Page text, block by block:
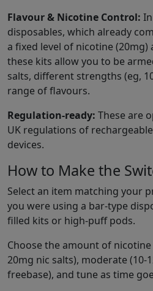
Flavour & Nicotine Control:
disposables, which already
a fixed level of nicotine (20mg)
these kits allow you to be
salts, different strengths (eg,
range of flavours.
Regulation-ready: These are
UK regulations of
devices.
How to Make the
Select an item matching your
you were using a bar-type
filled kits or high-puff pods.
Choose the amount of
20mg nic salts), moderate (10-
freebase), and tune as time